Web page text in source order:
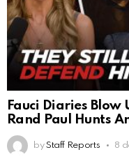
Fauci Diaries
Rand Paul Hunts
by Staff Reports 8